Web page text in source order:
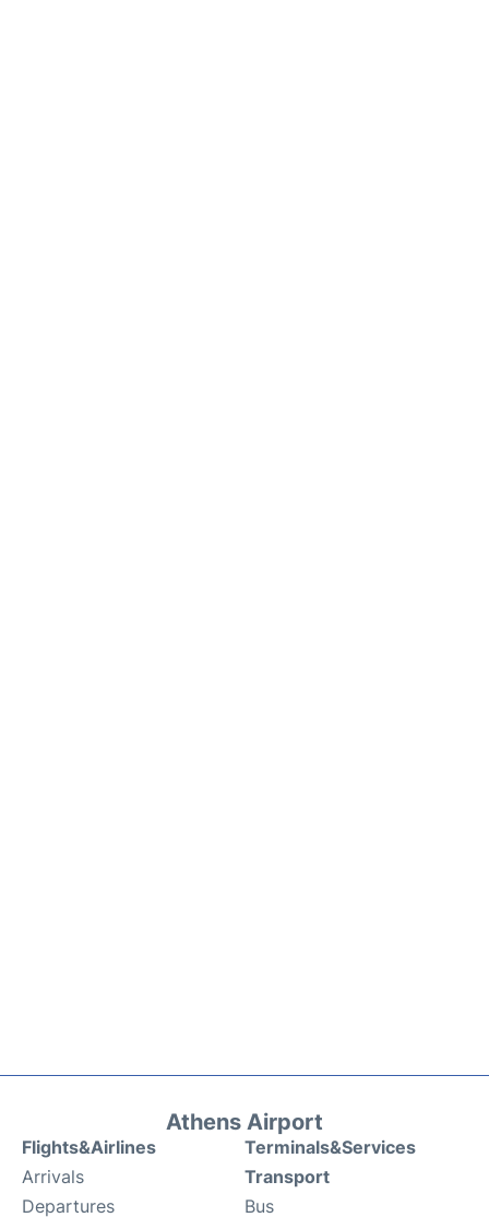
Athens Airport
Flights&Airlines
Arrivals
Departures
Terminals&Services
Transport
Bus